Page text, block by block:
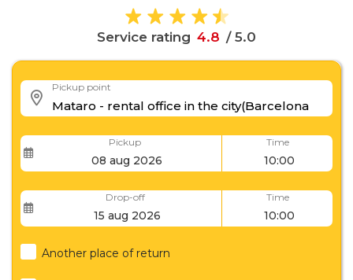
Service rating 4.8 / 5.0
Pickup point
Pickup Time
Drop-off Time
Another place of return